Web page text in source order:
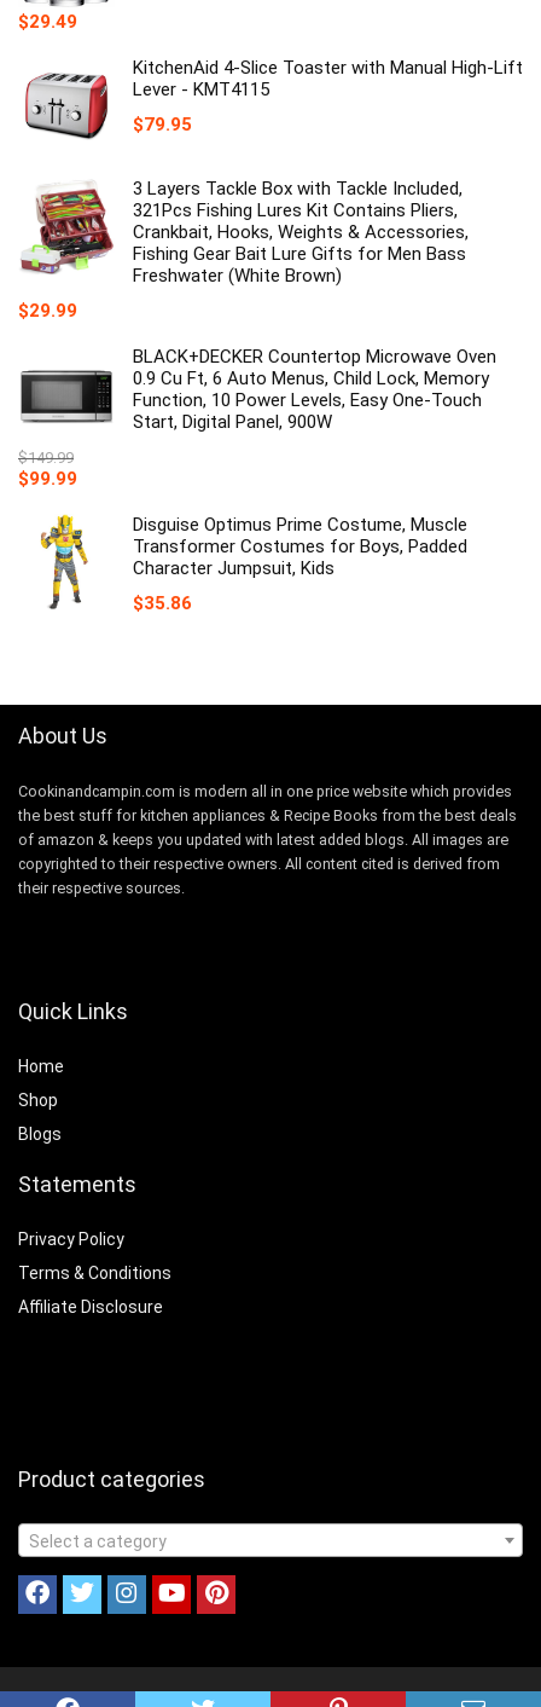
$29.49
KitchenAid 4-Slice Toaster with Manual High-Lift
Lever - KMT4115
$79.95
3 Layers Tackle Box with Tackle Included,
321Pcs Fishing Lures Kit Contains Pliers,
Crankbait, Hooks, Weights & Accessories,
Fishing Gear Bait Lure Gifts for Men Bass
Freshwater (White Brown)
$29.99
BLACK+DECKER Countertop Microwave Oven
0.9 Cu Ft, 6 Auto Menus, Child Lock, Memory
Function, 10 Power Levels, Easy One-Touch
Start, Digital Panel, 900W
$149.99
Original
$149.99.
$99.99
$99.99.
Disguise Optimus Prime Costume, Muscle
Transformer Costumes for Boys, Padded
Character Jumpsuit, Kids
$35.86
About Us
Cookinandcampin.com is modern all in one price website which provides
the best stuff for kitchen appliances & Recipe Books from the best deals
of amazon & keeps you updated with latest added blogs. All images are
copyrighted to their respective owners. All content cited is derived from
their respective sources.
Quick Links
Home
Shop
Blogs
Statements
Privacy Policy
Terms & Conditions
Affiliate Disclosure
Product categories
Select a category
© 2023 Cookinandcampin.com All Rights Reserved